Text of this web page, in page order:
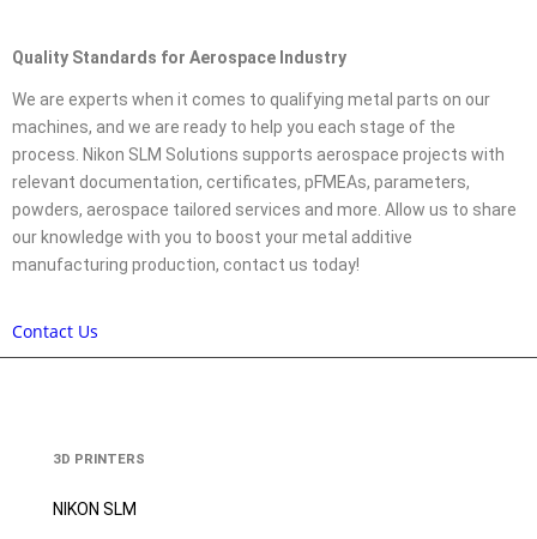
Quality Standards for Aerospace Industry
We are experts when it comes to qualifying metal parts on our
machines, and we are ready to help you each stage of the
process. Nikon SLM Solutions supports aerospace projects with
relevant documentation, certificates, pFMEAs, parameters,
powders, aerospace tailored services and more. Allow us to share
our knowledge with you to boost your metal additive
manufacturing production, contact us today!
Contact Us
3D PRINTERS
NIKON SLM